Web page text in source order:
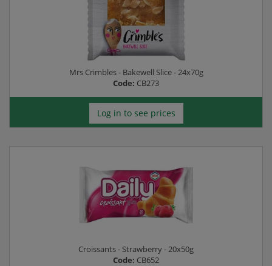
Mrs Crimbles - Bakewell Slice - 24x70g
Code: CB273
Log in to see prices
Croissants - Strawberry - 20x50g
Code: CB652